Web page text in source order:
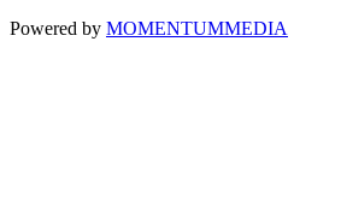
Powered by MOMENTUMMEDIA